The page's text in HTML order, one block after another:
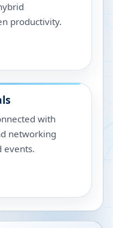
productivity.
with
networking
events.